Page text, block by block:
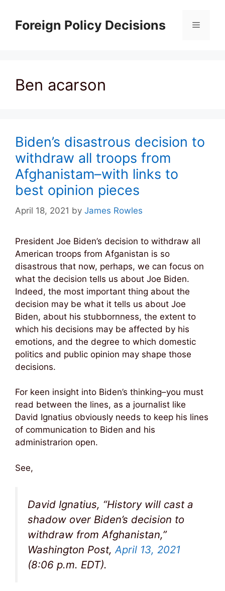
contentForeign Policy Decisions Menu
Ben acarson
Biden’s disastrous decision to
withdraw all troops from
Afghanistam–with links to
best opinion pieces
April 18, 2021 by James Rowles
President Joe Biden’s decision to withdraw all
American troops from Afganistan is so
disastrous that now, perhaps, we can focus on
what the decision tells us about Joe Biden.
Indeed, the most important thing about the
decision may be what it tells us about Joe
Biden, about his stubbornness, the extent to
which his decisions may be affected by his
emotions, and the degree to which domestic
politics and public opinion may shape those
decisions.
For keen insight into Biden’s thinking–you must
read between the lines, as a journalist like
David Ignatius obviously needs to keep his lines
of communication to Biden and his
administrarion open.
See,
David Ignatius, “History will cast a
shadow over Biden’s decision to
withdraw from Afghanistan,”
Washington Post, April 13, 2021
(8:06 p.m. EDT).